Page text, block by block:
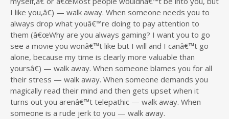
I like you,â€) — walk away. When someone needs you to
always drop what youâ€™re doing to pay attention to
them (â€œWhy are you always gaming? I want you to go
see a movie you wonâ€™t like but I will and I canâ€™t go
alone, because my time is clearly more valuable than
yoursâ€) — walk away. When someone blames you for all
their stress — walk away. When someone demands you
magically read their mind and then gets upset when it
turns out you arenâ€™t telepathic — walk away. When
someone is a rude jerk to you — walk away.